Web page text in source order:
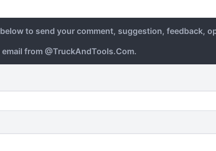
to send your comment, suggestion, feedback,
from @TruckAndTools.Com.